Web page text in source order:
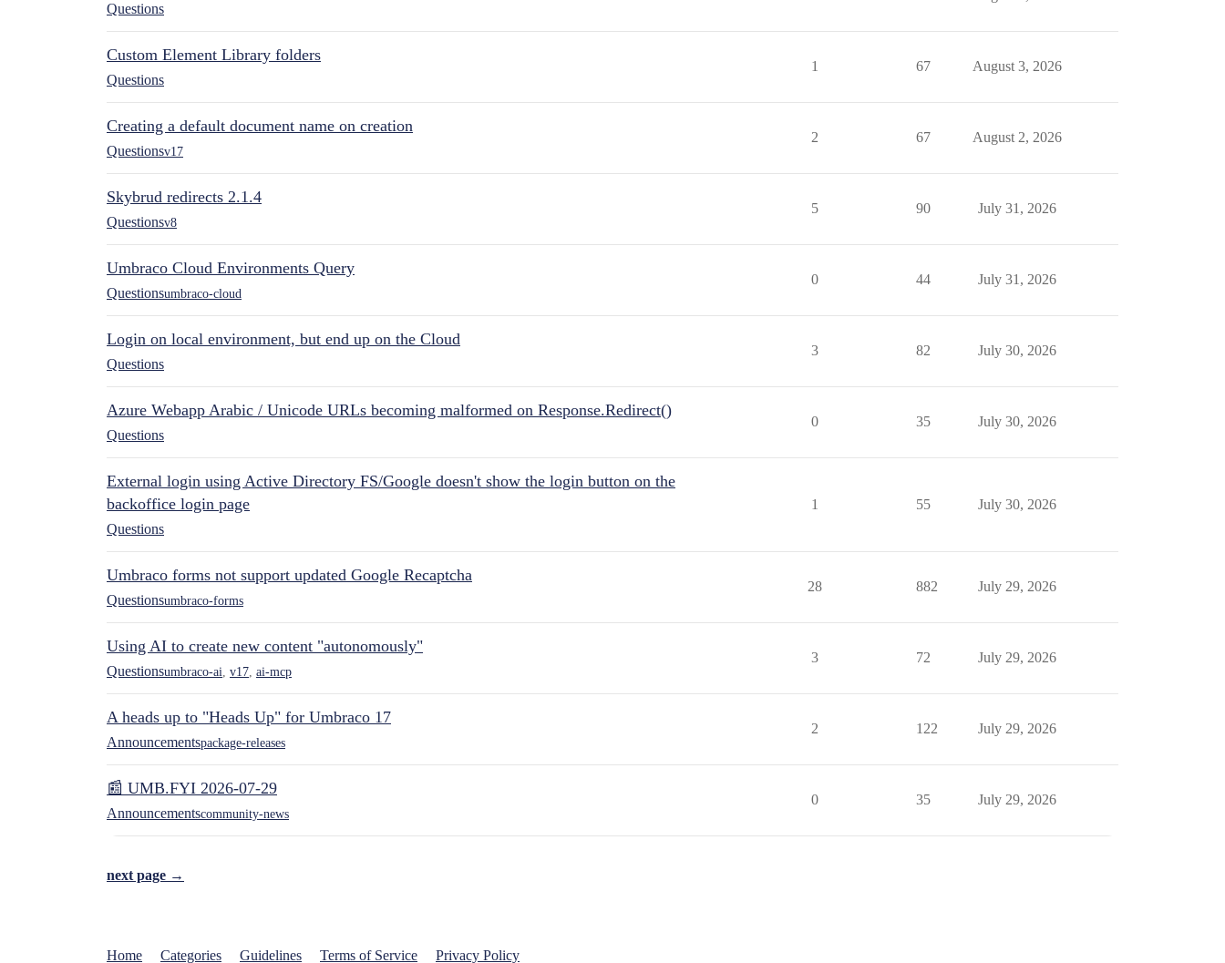
Questions
Custom Element Library folders
Questions
1 67 August 3, 2026
Creating a default document name on creation
Questionsv17
2 67 August 2, 2026
Skybrud redirects 2.1.4
Questionsv8
5 90 July 31, 2026
Umbraco Cloud Environments Query
Questionsumbraco-cloud
0 44 July 31, 2026
Login on local environment, but end up on the Cloud
Questions
3 82 July 30, 2026
Azure Webapp Arabic / Unicode URLs becoming malformed on Response.Redirect()
Questions
0 35 July 30, 2026
External login using Active Directory FS/Google doesn't show the login button on the
backoffice login page
Questions
1 55 July 30, 2026
Umbraco forms not support updated Google Recaptcha
Questionsumbraco-forms
28 882 July 29, 2026
Using AI to create new content "autonomously"
Questionsumbraco-ai v17 ai-mcp
3 72 July 29, 2026
A heads up to "Heads Up" for Umbraco 17
Announcementspackage-releases
2 122 July 29, 2026
📰 UMB.FYI 2026-07-29
Announcementscommunity-news
0 35 July 29, 2026
next page →
Home Categories Guidelines Terms of Service Privacy Policy